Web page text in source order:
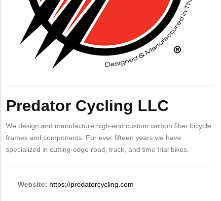
Predator Cycling LLC
We design and manufacture high-end custom carbon fiber bicycle
frames and components. For ever fifteen years we have
specialized in cutting-edge road, track, and time trial bikes.
Website: https://predatorcycling.com